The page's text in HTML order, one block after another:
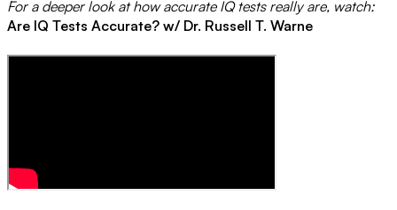
For a deeper look at how accurate IQ tests really are, watch:
Are IQ Tests Accurate? w/ Dr. Russell T. Warne